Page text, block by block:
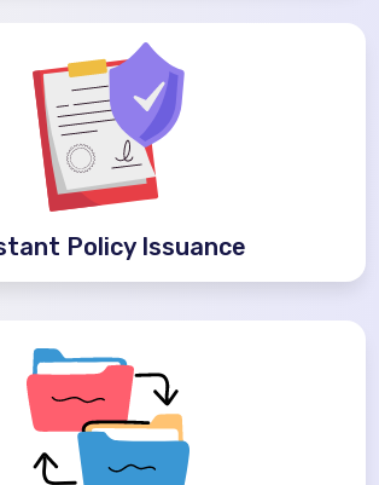
Policy Issuance